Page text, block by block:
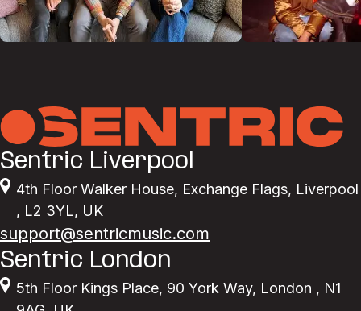
Sentric Liverpool
4th Floor Walker House, Exchange Flags, Liverpool
, L2 3YL, UK
support@sentricmusic.com
Sentric London
5th Floor Kings Place, 90 York Way, London , N1